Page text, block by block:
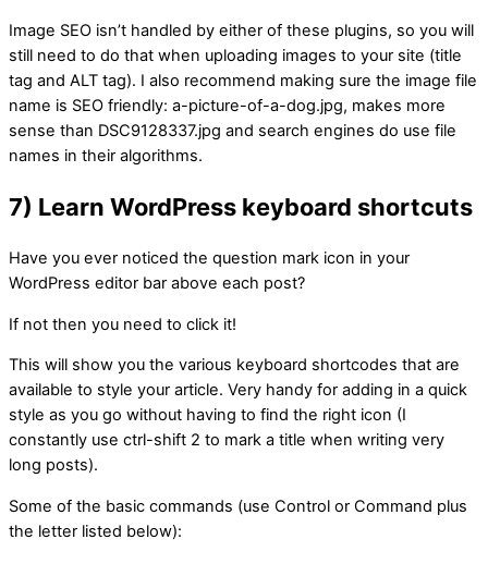
Image SEO isn’t handled by either of these plugins, so you will
still need to do that when uploading images to your site (title
tag and ALT tag). I also recommend making sure the image file
name is SEO friendly: a-picture-of-a-dog.jpg, makes more
sense than DSC9128337.jpg and search engines do use file
names in their algorithms.
7) Learn WordPress keyboard shortcuts
Have you ever noticed the question mark icon in your
WordPress editor bar above each post?
If not then you need to click it!
This will show you the various keyboard shortcodes that are
available to style your article. Very handy for adding in a quick
style as you go without having to find the right icon (I
constantly use ctrl-shift 2 to mark a title when writing very
long posts).
Some of the basic commands (use Control or Command plus
the letter listed below):